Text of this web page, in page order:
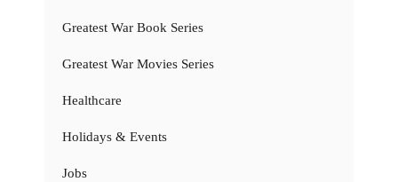
Greatest War Book Series
Greatest War Movies Series
Healthcare
Holidays & Events
Jobs